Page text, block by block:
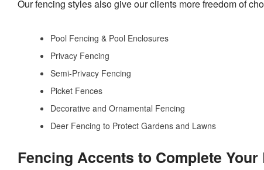
Our fencing styles also give our clients more freedom of
Pool Fencing & Pool Enclosures
Privacy Fencing
Semi-Privacy Fencing
Picket Fences
Decorative and Ornamental Fencing
Deer Fencing to Protect Gardens and Lawns
Fencing Accents to Complete Your